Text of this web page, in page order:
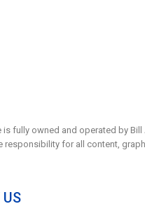
is fully owned and operated by Bill
responsibility for all content,
US